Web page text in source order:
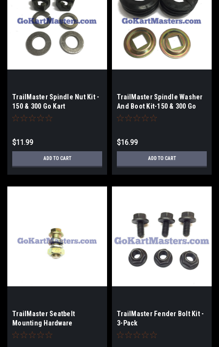
TrailMaster Spindle Nut Kit -
150 & 300 Go Kart
$11.99
ADD TO CART
TrailMaster Spindle Washer
And Boot Kit-150 & 300 Go
Kart
$16.99
ADD TO CART
TrailMaster Seatbelt
Mounting Hardware
TrailMaster Fender Bolt Kit -
3-Pack